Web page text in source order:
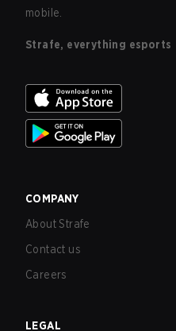
mobile.
Strafe, everything esports
COMPANY
About Strafe
Contact us
Careers
LEGAL